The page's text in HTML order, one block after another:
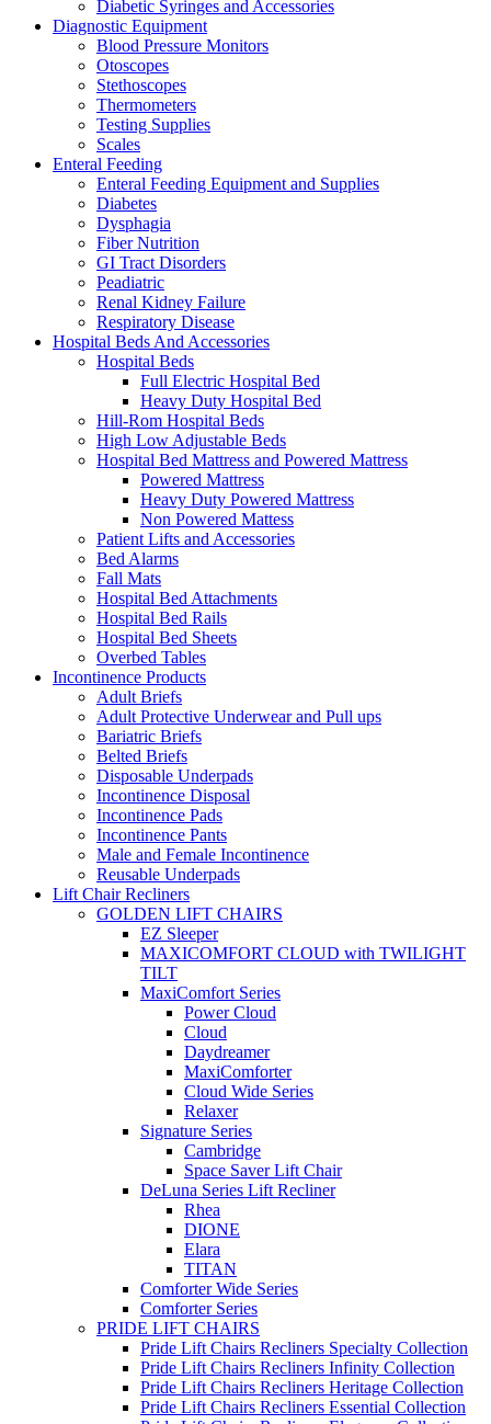
Diabetic Syringes and Accessories
Diagnostic Equipment
Blood Pressure Monitors
Otoscopes
Stethoscopes
Thermometers
Testing Supplies
Scales
Enteral Feeding
Enteral Feeding Equipment and Supplies
Diabetes
Dysphagia
Fiber Nutrition
GI Tract Disorders
Peadiatric
Renal Kidney Failure
Respiratory Disease
Hospital Beds And Accessories
Hospital Beds
Full Electric Hospital Bed
Heavy Duty Hospital Bed
Hill-Rom Hospital Beds
High Low Adjustable Beds
Hospital Bed Mattress and Powered Mattress
Powered Mattress
Heavy Duty Powered Mattress
Non Powered Mattess
Patient Lifts and Accessories
Bed Alarms
Fall Mats
Hospital Bed Attachments
Hospital Bed Rails
Hospital Bed Sheets
Overbed Tables
Incontinence Products
Adult Briefs
Adult Protective Underwear and Pull ups
Bariatric Briefs
Belted Briefs
Disposable Underpads
Incontinence Disposal
Incontinence Pads
Incontinence Pants
Male and Female Incontinence
Reusable Underpads
Lift Chair Recliners
GOLDEN LIFT CHAIRS
EZ Sleeper
MAXICOMFORT CLOUD with TWILIGHT
TILT
MaxiComfort Series
Power Cloud
Cloud
Daydreamer
MaxiComforter
Cloud Wide Series
Relaxer
Signature Series
Cambridge
Space Saver Lift Chair
DeLuna Series Lift Recliner
Rhea
DIONE
Elara
TITAN
Comforter Wide Series
Comforter Series
PRIDE LIFT CHAIRS
Pride Lift Chairs Recliners Specialty Collection
Pride Lift Chairs Recliners Infinity Collection
Pride Lift Chairs Recliners Heritage Collection
Pride Lift Chairs Recliners Essential Collection